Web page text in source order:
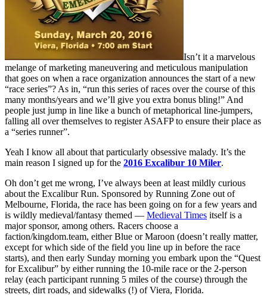
Isn’t it a marvelous
melange of marketing maneuvering and meticulous manipulation
that goes on when a race organization announces the start of a new
“race series”? As in, “run this series of races over the course of this
many months/years and we’ll give you extra bonus bling!” And
people just jump in line like a bunch of metaphorical line-jumpers,
falling all over themselves to register ASAFP to ensure their place as
a “series runner”.
Yeah I know all about that particularly obsessive malady. It’s the
main reason I signed up for the 2016 Excalibur 10 Miler.
Oh don’t get me wrong, I’ve always been at least mildly curious
about the Excalibur Run. Sponsored by Running Zone out of
Melbourne, Florida, the race has been going on for a few years and
is wildly medieval/fantasy themed — Medieval Times itself is a
major sponsor, among others. Racers choose a
faction/kingdom.team, either Blue or Maroon (doesn’t really matter,
except for which side of the field you line up in before the race
starts), and then early Sunday morning you embark upon the “Quest
for Excalibur” by either running the 10-mile race or the 2-person
relay (each participant running 5 miles of the course) through the
streets, dirt roads, and sidewalks (!) of Viera, Florida.